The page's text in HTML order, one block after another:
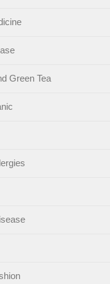
Green Tea